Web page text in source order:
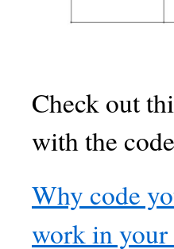
Check out
with the
Why code
work in